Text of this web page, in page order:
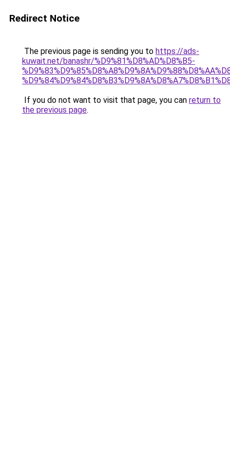
Redirect Notice
The previous page is sending you to https://ads-
kuwait.net/banashr/%D9%81%D8%AD%D8%B5-
If you do not want to visit that page, you can return to
the previous page.